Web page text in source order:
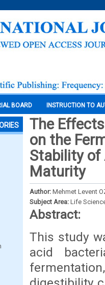
BOARD INSTRUCTION TO
The
on the
Stability of
Maturity
Author: Mehmet Levent
Subject Area: Life
Abstract:
This study
acid